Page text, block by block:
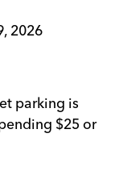
2026
parking is
$25 or